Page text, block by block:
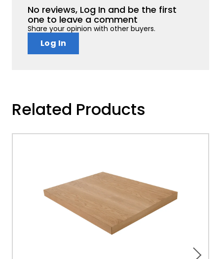
No reviews, Log In and be the first
one to leave a comment
Share your opinion with other buyers.
Log In
Related Products